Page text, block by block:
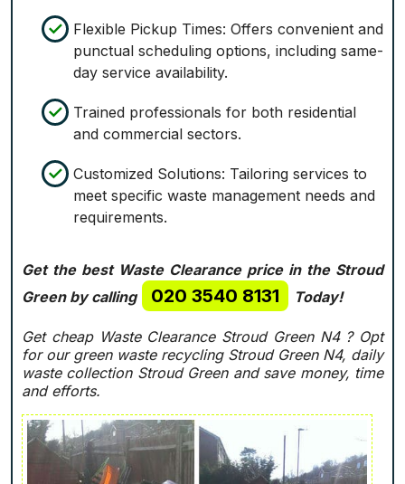
Flexible Pickup Times: Offers convenient and
punctual scheduling options, including same-
day service availability.
Trained professionals for both residential
and commercial sectors.
Customized Solutions: Tailoring services to
meet specific waste management needs and
requirements.
Get the best Waste Clearance price in the Stroud
Green by calling
020 3540 8131 Today!
Get cheap Waste Clearance Stroud Green N4 ? Opt
for our green waste recycling Stroud Green N4, daily
waste collection Stroud Green and save money, time
and efforts.